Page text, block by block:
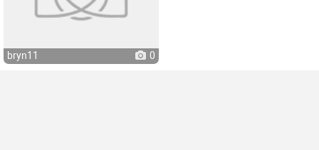
bryn11 0